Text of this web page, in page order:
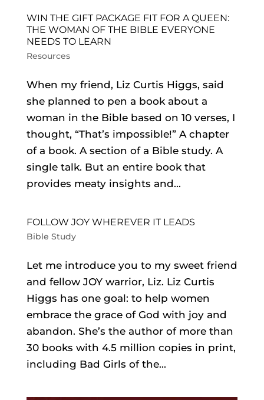
WIN THE GIFT PACKAGE FIT FOR A QUEEN:
THE WOMAN OF THE BIBLE EVERYONE
NEEDS TO LEARN
Resources
When my friend, Liz Curtis Higgs, said
she planned to pen a book about a
woman in the Bible based on 10 verses, I
thought, “That’s impossible!” A chapter
of a book. A section of a Bible study. A
single talk. But an entire book that
provides meaty insights and...
FOLLOW JOY WHEREVER IT LEADS
Bible Study
Let me introduce you to my sweet friend
and fellow JOY warrior, Liz. Liz Curtis
Higgs has one goal: to help women
embrace the grace of God with joy and
abandon. She’s the author of more than
30 books with 4.5 million copies in print,
including Bad Girls of the...